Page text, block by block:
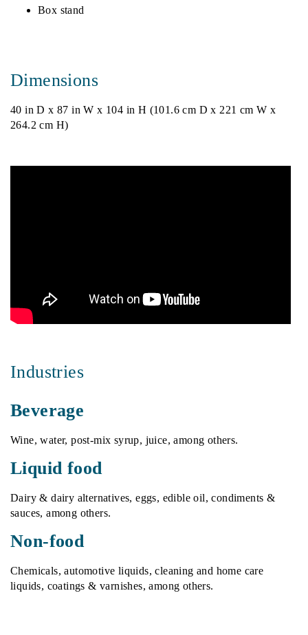
Box stand
Dimensions
40 in D x 87 in W x 104 in H (101.6 cm D x 221 cm W x
264.2 cm H)
Industries
Beverage
Wine, water, post-mix syrup, juice, among others.
Liquid food
Dairy & dairy alternatives, eggs, edible oil, condiments &
sauces, among others.
Non-food
Chemicals, automotive liquids, cleaning and home care
liquids, coatings & varnishes, among others.